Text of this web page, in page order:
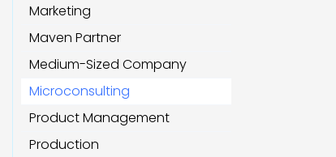
Marketing
Maven Partner
Medium-Sized Company
Microconsulting
Product Management
Production